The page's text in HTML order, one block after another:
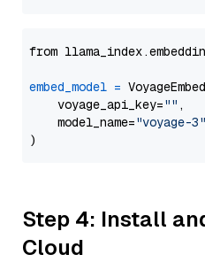
from
embed_model =
    voyage_api_key=
"" ,
    model_name=
"voyage-3"
Step 4: Install
Cloud